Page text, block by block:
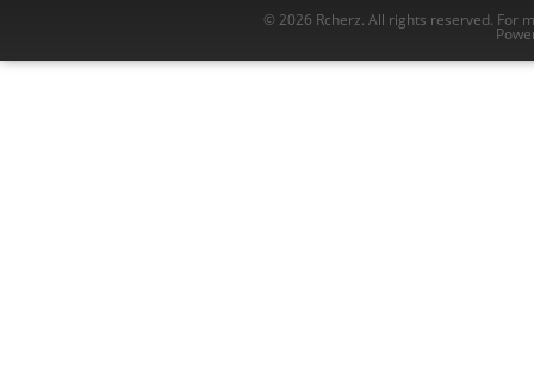
© 2026 Rcherz. All rights reserved. For